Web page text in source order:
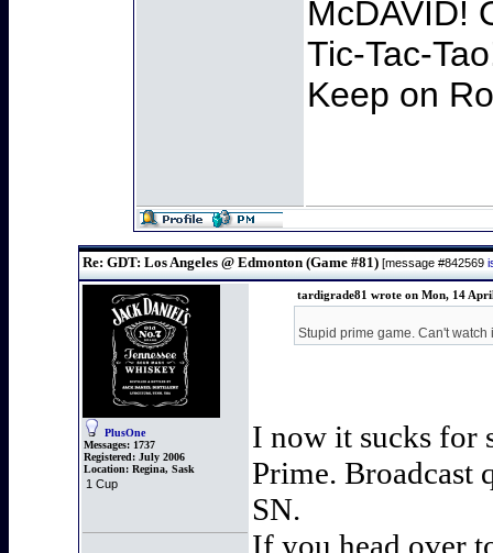
McDAVID!
Tic-Tac-
Keep on
Re: GDT: Los Angeles @ Edmonton (Game #81) [message #842569
PlusOne
Messages: 1737
Registered: July 2006
Location: Regina, Sask
1 Cup
tardigrade81 wrote on Mon, 14
Stupid prime game. Can't watch
I now it sucks for
Prime. Broadcast
SN.
If you head over